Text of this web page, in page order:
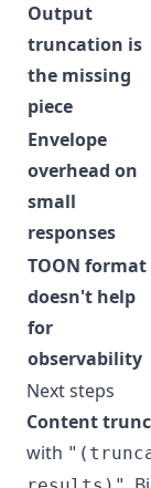
Output
truncation is
the missing
piece
Envelope
overhead on
small
responses
TOON format
doesn't help
for
observability
Next steps
Content
with